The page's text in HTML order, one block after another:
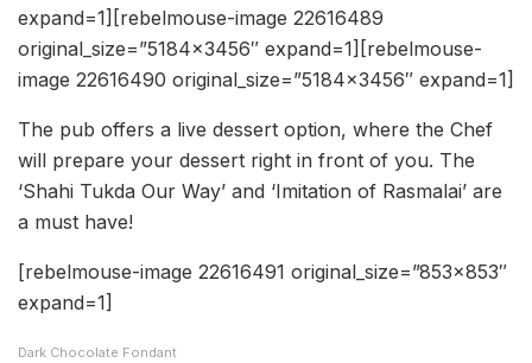
expand=1][rebelmouse-image 22616489
original_size=”5184×3456″ expand=1][rebelmouse-
image 22616490 original_size=”5184×3456″ expand=1]
The pub offers a live dessert option, where the Chef
will prepare your dessert right in front of you. The
‘Shahi Tukda Our Way’ and ‘Imitation of Rasmalai’ are
a must have!
[rebelmouse-image 22616491 original_size=”853×853″
expand=1]
Dark Chocolate Fondant